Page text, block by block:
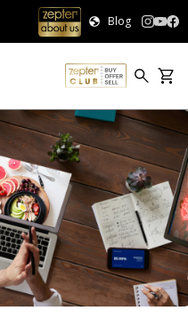
Blog